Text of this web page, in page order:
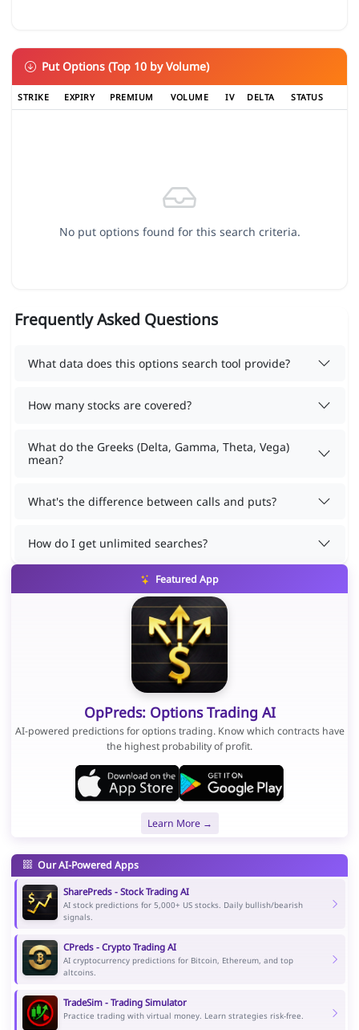
Put Options (Top 10 by Volume)
STRIKE EXPIRY PREMIUM VOLUME IV DELTA STATUS
No put options found for this search criteria.
Frequently Asked Questions
What data does this options search tool provide?
How many stocks are covered?
What do the Greeks (Delta, Gamma, Theta, Vega)
mean?
What's the difference between calls and puts?
How do I get unlimited searches?
Featured App
OpPreds: Options Trading AI
AI-powered predictions for options trading. Know which contracts have
the highest probability of profit.
Learn More →
Our AI-Powered Apps
SharePreds - Stock Trading AI
AI stock predictions for 5,000+ US stocks. Daily bullish/bearish
signals.
CPreds - Crypto Trading AI
AI cryptocurrency predictions for Bitcoin, Ethereum, and top
altcoins.
TradeSim - Trading Simulator
Practice trading with virtual money. Learn strategies risk-free.